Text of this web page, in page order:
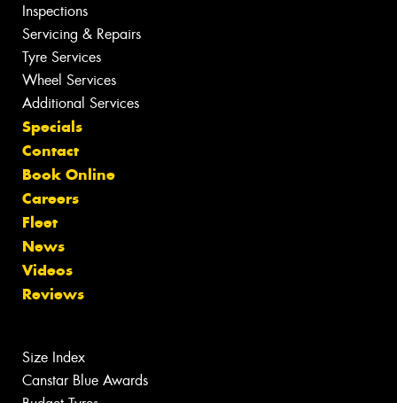
Inspections
Servicing & Repairs
Tyre Services
Wheel Services
Additional Services
Specials
Contact
Book Online
Careers
Fleet
News
Videos
Reviews
Size Index
Canstar Blue Awards